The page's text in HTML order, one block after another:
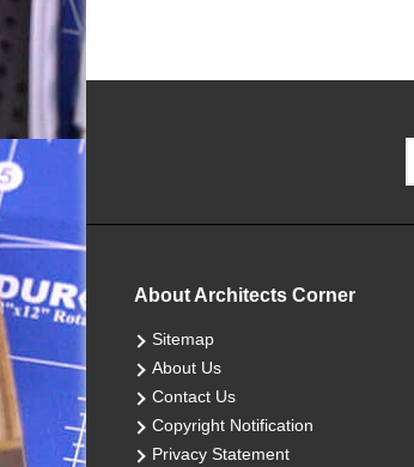
About Architects Corner
Sitemap
About Us
Contact Us
Copyright Notification
Privacy Statement